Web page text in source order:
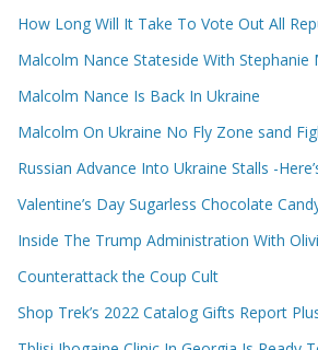
How Long Will It Take To Vote Out All
Malcolm Nance Stateside With Stephanie
Malcolm Nance Is Back In Ukraine
Malcolm On Ukraine No Fly Zone sand
Russian Advance Into Ukraine Stalls -
Valentine’s Day Sugarless Chocolate
Inside The Trump Administration With
Counterattack the Coup Cult
Shop Trek’s 2022 Catalog Gifts Report